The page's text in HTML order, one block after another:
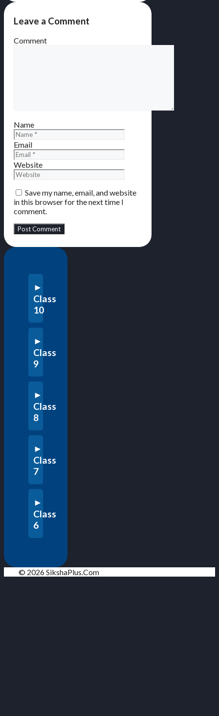
Leave a Comment
Comment
Name
Email
Website
Save my name, email, and website
in this browser for the next time I
comment.
Class
10
Class
9
Class
8
Class
7
Class
6
© 2026 SikshaPlus.Com